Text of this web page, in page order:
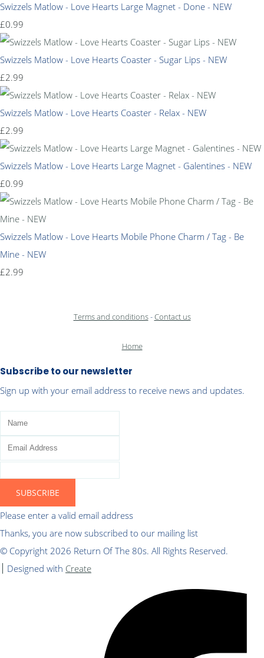
Swizzels Matlow - Love Hearts Large Magnet - Done - NEW
£0.99
Swizzels Matlow - Love Hearts Coaster - Sugar Lips - NEW
£2.99
Swizzels Matlow - Love Hearts Coaster - Relax - NEW
£2.99
Swizzels Matlow - Love Hearts Large Magnet - Galentines - NEW
£0.99
Swizzels Matlow - Love Hearts Mobile Phone Charm / Tag - Be
Mine - NEW
£2.99
Terms and conditions-Contact us
Home
Subscribe to our newsletter
Sign up with your email address to receive news and updates.
SUBSCRIBE
Please enter a valid email address
Thanks, you are now subscribed to our mailing list
© Copyright 2026 Return Of The 80s. All Rights Reserved.
Designed with Create